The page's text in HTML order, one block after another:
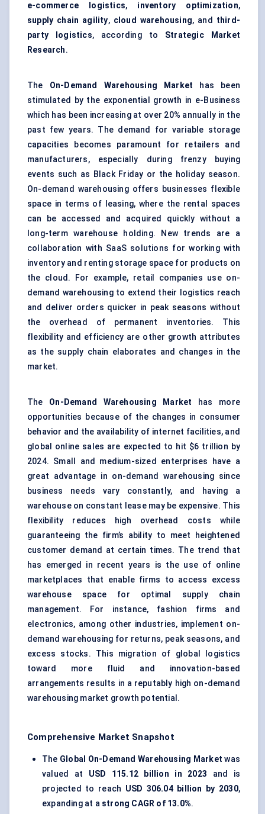
e-commerce logistics, inventory optimization,
supply chain agility, cloud warehousing, and third-
party logistics, according to Strategic Market
Research.
The On-Demand Warehousing Market has been
stimulated by the exponential growth in e-Business
which has been increasing at over 20% annually in the
past few years. The demand for variable storage
capacities becomes paramount for retailers and
manufacturers, especially during frenzy buying
events such as Black Friday or the holiday season.
On-demand warehousing offers businesses flexible
space in terms of leasing, where the rental spaces
can be accessed and acquired quickly without a
long-termwarehouseholding. New trends are a
collaboration with SaaS solutions for working with
inventory and renting storage space for products on
the cloud. For example, retail companies use on-
demand warehousing to extend their
logistics reach
and deliver orders quicker in peak seasons without
the overhead of permanent inventories. This
flexibility and efficiency are other growth attributes
as the supply chain elaborates and changes in the
market.
The On-Demand Warehousing Market has more
opportunities because of the changes in consumer
behavior and the availability of internet facilities, and
global online sales are expected to hit $6 trillion by
2024. Small and medium-sized enterprises have a
great advantage in on-demand warehousing since
business needs vary constantly, and having a
warehouse on constant lease may be expensive. This
flexibility reduces high overhead costs while
guaranteeing the firm’s ability to meet heightened
customer demand at certain times. The trend that
has emerged in recent years is the use of online
marketplaces that enable firms to access excess
warehouse space for optimal supply chain
management. For instance, fashion firms and
electronics, among other industries, implement on-
demand warehousing for returns, peak seasons, and
excess stocks. This migration of global logistics
toward more fluid and innovation-based
arrangements results in a reputably high on-demand
warehousing market growth potential.
Comprehensive Market Snapshot
The Global On-Demand Warehousing Market was
valued at USD 115.12 billion in 2023 and is
projected to reach USD 306.04 billion by 2030,
expanding at a strong CAGR of 13.0%.